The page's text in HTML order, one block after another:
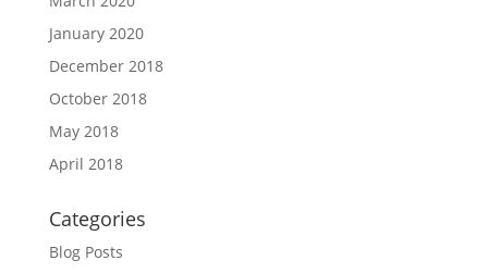
January 2020
December 2018
October 2018
May 2018
April 2018
Categories
Blog Posts